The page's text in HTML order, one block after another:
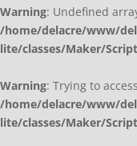
Warning: Undefined
/home/delacre/www/
lite/classes/Maker/
Warning: Trying to
/home/delacre/www/
lite/classes/Maker/